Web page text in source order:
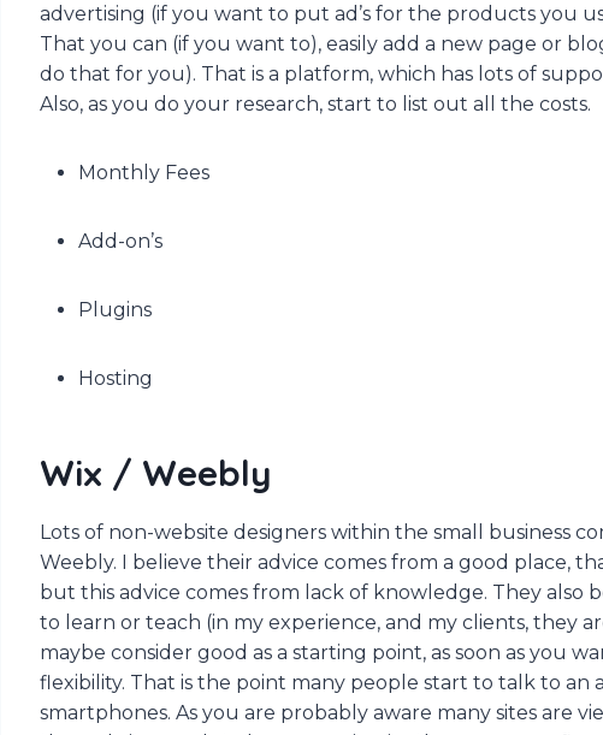
advertising (if you want to put ad’s for the products you
That you can (if you want to), easily add a new page or
do that for you). That is a platform, which has lots of
Also, as you do your research, start to list out all the costs.
Monthly Fees
Add-on’s
Plugins
Hosting
Wix / Weebly
Lots of non-website designers within the small business
Weebly. I believe their advice comes from a good place,
but this advice comes from lack of knowledge. They also
to learn or teach (in my experience, and my clients, they
maybe consider good as a starting point, as soon as you
flexibility. That is the point many people start to talk to an
smartphones. As you are probably aware many sites are